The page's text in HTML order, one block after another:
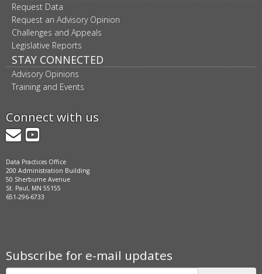
Request Data
Request an Advisory Opinion
Challenges and Appeals
Legislative Reports
STAY CONNECTED
Advisory Opinions
Training and Events
Connect with us
GovDelivery
YouTube
Data Practices Office
200 Administration Building
50 Sherburne Avenue
St. Paul, MN 55155
651-296-6733
Subscribe for e-mail updates
Subscribe